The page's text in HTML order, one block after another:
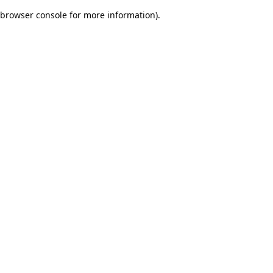
browser console for more information).